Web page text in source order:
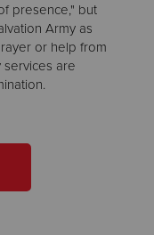
presence," but
Army as
or help from
are